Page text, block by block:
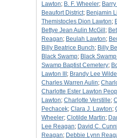
Lawton; B. F. Wheeler;
Beaufort District; Benjamin
Themistocles Dion Lawton;
Bettye Jean Aulin McGill ;
Reagan; Beulah Lawton;
Billy Beatrice Bunch; Billy
Black Swamp; Black
Swamp Baptist Cemetery;
Lawton III ; Brandy Lee
Charles Warren Aulin;
Charlotte Ester Lawton
Lawton; Charlotte Verstille;
Pechacek; Clara J. Lawton;
Wheeler; Clotilde Martin;
Lee Reagan; David C.
Reagan; Debbie Lynn